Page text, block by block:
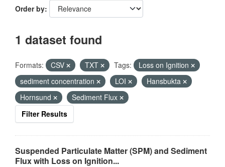
Order by
1 dataset found
Formats: CSV TXT Tags:
Loss on Ignition
sediment concentration
LOI
Hansbukta
Hornsund
Sediment Flux
Filter Results
Suspended Particulate Matter (SPM) and Sediment
Flux with Loss on Ignition...